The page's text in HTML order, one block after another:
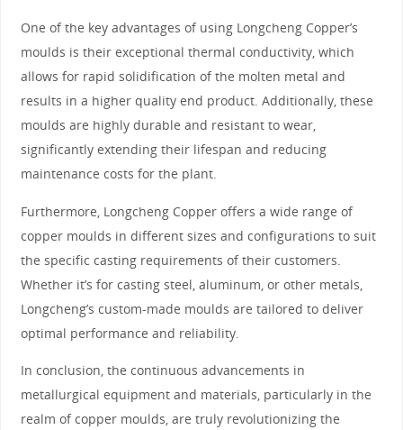
One of the key advantages of using Longcheng Copper’s
moulds is their exceptional thermal conductivity, which
allows for rapid solidification of the molten metal and
results in a higher quality end product. Additionally, these
moulds are highly durable and resistant to wear,
significantly extending their lifespan and reducing
maintenance costs for the plant.
Furthermore, Longcheng Copper offers a wide range of
copper moulds in different sizes and configurations to suit
the specific casting requirements of their customers.
Whether it’s for casting steel, aluminum, or other metals,
Longcheng’s custom-made moulds are tailored to deliver
optimal performance and reliability.
In conclusion, the continuous advancements in
metallurgical equipment and materials, particularly in the
realm of copper moulds, are truly revolutionizing the